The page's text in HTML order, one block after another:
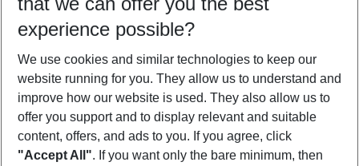
Who will travel
2 adults No children
Show more filter
experience possible?
We use cookies and similar technologies to keep our
website running for you. They allow us to understand and
improve how our website is used. They also allow us to
offer you support and to display relevant and suitable
content, offers, and ads to you. If you agree, click
"Accept All". If you want only the bare minimum, then